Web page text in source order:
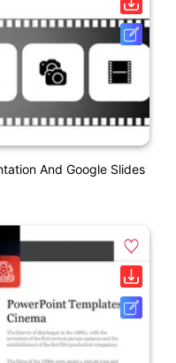
And Google Slides